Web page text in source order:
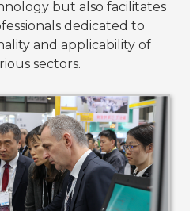
but also facilitates
dedicated to
and applicability of
sectors.